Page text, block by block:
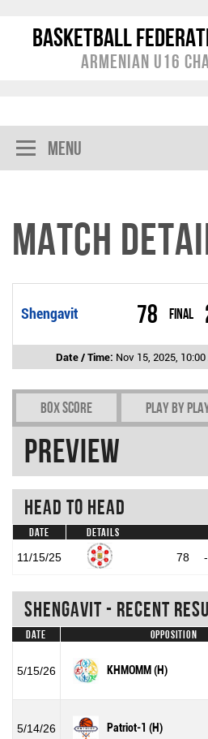
Basketball
Armenian U16
Menu
Match
Shengavit 78 Final
Date / Time: Nov 15, 2025, 10:00
Box Score Play by
Preview
Head To Head
Date
Details
11/15/25
78 -
Shengavit - Recent
Date Opposition
5/15/26 KHMOMM (H)
5/14/26 Patriot-1 (H)